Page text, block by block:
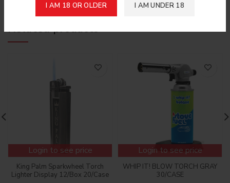
I AM 18 OR OLDER I AM UNDER 18
Related products
Login to see price
King Palm Sparkwheel Torch
Lighter Display 12/Box 20/Case
Login to see price
WHIP IT! BLOW TORCH GRAY
30/CASE